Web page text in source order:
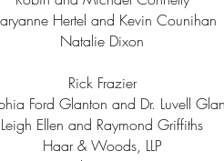
Hertel and Kevin Counihan
Natalie Dixon
Rick Frazier
Ford Glanton and Dr. Luvell
Leigh Ellen and Raymond Griffiths
Haar & Woods, LLP